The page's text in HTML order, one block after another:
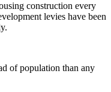
construction every
levies have been
of population than any